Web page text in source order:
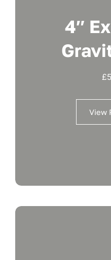
4″
£
View